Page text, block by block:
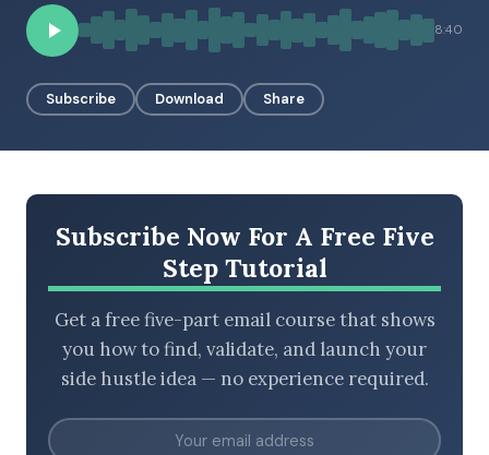
BROWSE BY EPISODE TYPE
8:40
Subscribe Download Share
Subscribe Now For A Free Five
Step Tutorial
Get a free five-part email course that shows
you how to find, validate, and launch your
side hustle idea — no experience required.